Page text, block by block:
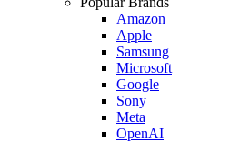
Amazon
Apple
Samsung
Microsoft
Google
Sony
Meta
OpenAI